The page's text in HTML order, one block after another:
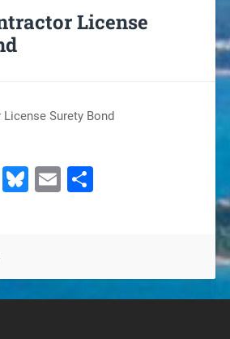
License
Surety Bond
Bluesky
EmailShare